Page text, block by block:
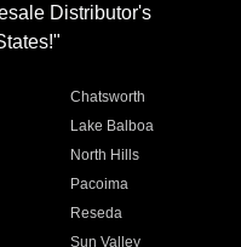
Distributor's
Chatsworth
Lake Balboa
North Hills
Pacoima
Reseda
Sun Valley